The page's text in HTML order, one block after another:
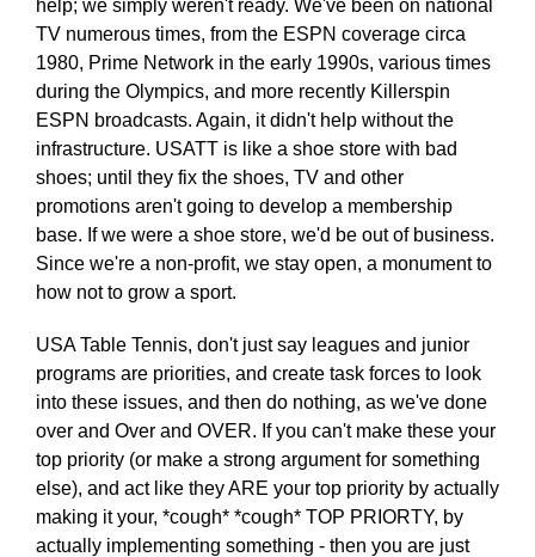
help; we simply weren't ready. We've been on national
TV numerous times, from the ESPN coverage circa
1980, Prime Network in the early 1990s, various times
during the Olympics, and more recently Killerspin
ESPN broadcasts. Again, it didn't help without the
infrastructure. USATT is like a shoe store with bad
shoes; until they fix the shoes, TV and other
promotions aren't going to develop a membership
base. If we were a shoe store, we'd be out of business.
Since we're a non-profit, we stay open, a monument to
how not to grow a sport.
USA Table Tennis, don't just say leagues and junior
programs are priorities, and create task forces to look
into these issues, and then do nothing, as we've done
over and Over and OVER. If you can't make these your
top priority (or make a strong argument for something
else), and act like they ARE your top priority by actually
making it your, *cough* *cough* TOP PRIORTY, by
actually implementing something - then you are just